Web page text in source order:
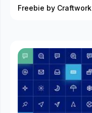
Freebie by Craftwork